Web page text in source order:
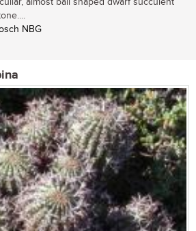
almost ball shaped dwarf succulent
NBG